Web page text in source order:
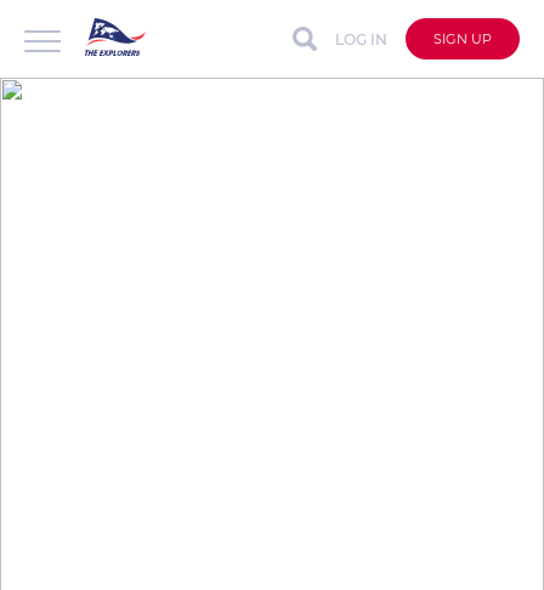
LOG IN SIGN UP